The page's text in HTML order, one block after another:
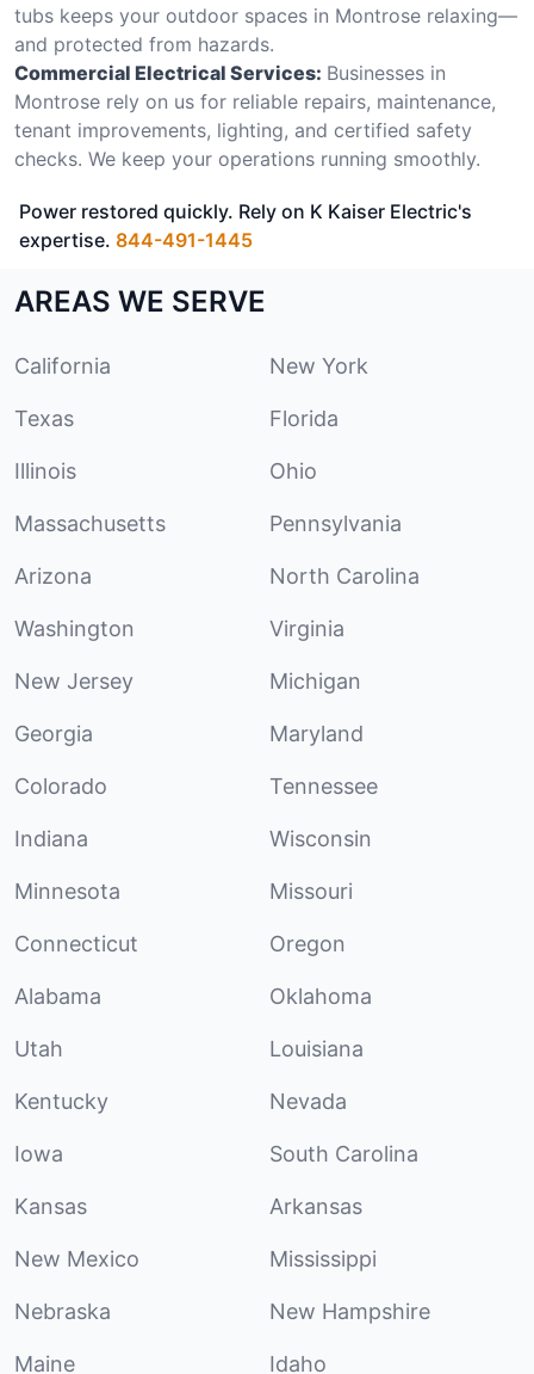
tubs keeps your outdoor spaces in Montrose relaxing—
and protected from hazards.
Commercial Electrical Services: Businesses in
Montrose rely on us for reliable repairs, maintenance,
tenant improvements, lighting, and certified safety
checks. We keep your operations running smoothly.
Power restored quickly. Rely on K Kaiser Electric's
expertise. 844-491-1445
AREAS WE SERVE
California New York
Texas Florida
Illinois Ohio
Massachusetts Pennsylvania
Arizona North Carolina
Washington Virginia
New Jersey Michigan
Georgia Maryland
Colorado Tennessee
Indiana Wisconsin
Minnesota Missouri
Connecticut Oregon
Alabama Oklahoma
Utah Louisiana
Kentucky Nevada
Iowa South Carolina
Kansas Arkansas
New Mexico Mississippi
Nebraska New Hampshire
Maine Idaho